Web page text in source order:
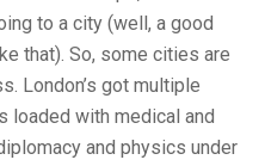
to a city (well, a good
that). So, some cities are
London’s got multiple
loaded with medical and
and physics under